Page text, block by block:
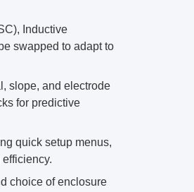
Inductive
swapped to adapt to
slope, and electrode
for predictive
quick setup menus,
choice of enclosure